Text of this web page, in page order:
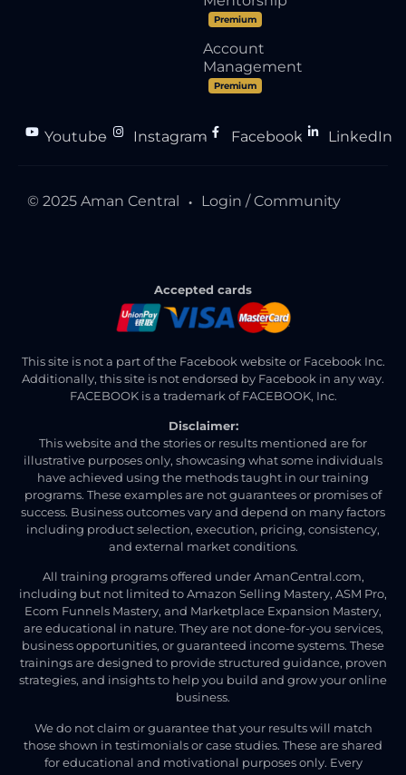
Premium
Account
Management
Premium
Youtube
● Instagram
● Facebook
● LinkedIn
© 2025 Aman Central ● Login / Community
Accepted cards
This site is not a part of the Facebook website or Facebook Inc.
Additionally, this site is not endorsed by Facebook in any way.
FACEBOOK is a trademark of FACEBOOK, Inc.
Disclaimer:
This website and the stories or results mentioned are for
illustrative purposes only, showcasing what some individuals
have achieved using the methods taught in our training
programs. These examples are not guarantees or promises of
success. Business outcomes vary and depend on many factors
including product selection, execution, pricing, consistency,
and external market conditions.
All training programs offered under AmanCentral.com,
including but not limited to Amazon Selling Mastery, ASM Pro,
Ecom Funnels Mastery, and Marketplace Expansion Mastery,
are educational in nature. They are not done-for-you services,
business opportunities, or guaranteed income systems. These
trainings are designed to provide structured guidance, proven
strategies, and insights to help you build and grow your online
business.
We do not claim or guarantee that your results will match
those shown in testimonials or case studies. These are shared
for educational and motivational purposes only. Every